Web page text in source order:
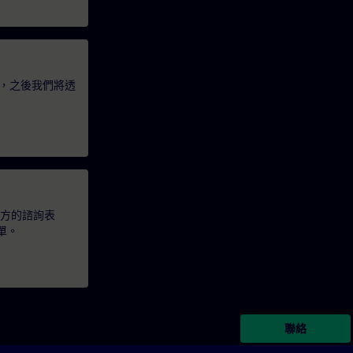
之後我們將透
的諮詢表
。
聯絡